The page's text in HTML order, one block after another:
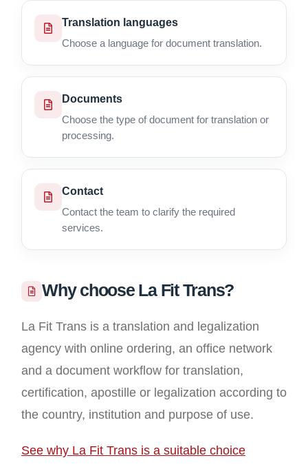
Translation languages
Choose a language for document translation.
Documents
Choose the type of document for translation or
processing.
Contact
Contact the team to clarify the required
services.
Why choose La Fit Trans?
La Fit Trans is a translation and legalization
agency with online ordering, an office network
and a document workflow for translation,
certification, apostille or legalization according to
the country, institution and purpose of use.
See why La Fit Trans is a suitable choice